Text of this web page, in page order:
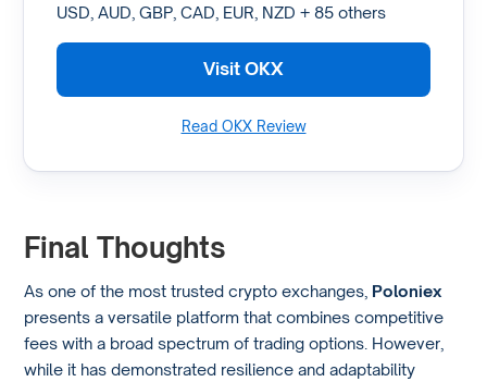
USD, AUD, GBP, CAD, EUR, NZD + 85 others
Visit OKX
Read OKX Review
Final Thoughts
As one of the most trusted crypto exchanges, Poloniex
presents a versatile platform that combines competitive
fees with a broad spectrum of trading options. However,
while it has demonstrated resilience and adaptability